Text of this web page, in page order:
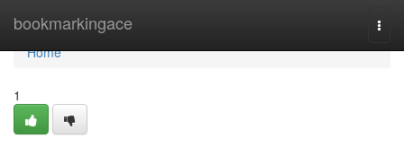
bookmarkingace
Home
Home
1